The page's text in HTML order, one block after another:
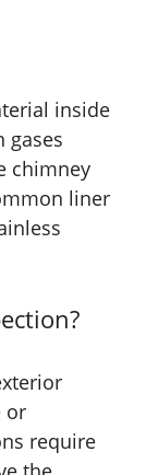
inside
gases
chimney
liner
or
require